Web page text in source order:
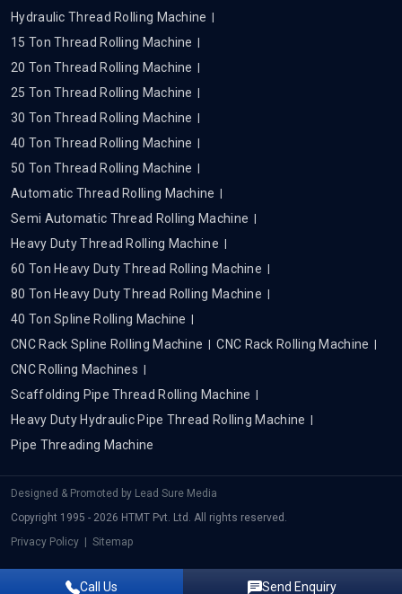
Hydraulic Thread Rolling Machine
15 Ton Thread Rolling Machine
20 Ton Thread Rolling Machine
25 Ton Thread Rolling Machine
30 Ton Thread Rolling Machine
40 Ton Thread Rolling Machine
50 Ton Thread Rolling Machine
Automatic Thread Rolling Machine
Semi Automatic Thread Rolling Machine
Heavy Duty Thread Rolling Machine
60 Ton Heavy Duty Thread Rolling Machine
80 Ton Heavy Duty Thread Rolling Machine
40 Ton Spline Rolling Machine
CNC Rack Spline Rolling Machine
CNC Rack Rolling Machine
CNC Rolling Machines
Scaffolding Pipe Thread Rolling Machine
Heavy Duty Hydraulic Pipe Thread Rolling Machine
Pipe Threading Machine
Designed & Promoted by Lead Sure Media
Copyright 1995 - 2026 HTMT Pvt. Ltd. All rights reserved.
Privacy Policy | Sitemap
Call Us Send Enquiry